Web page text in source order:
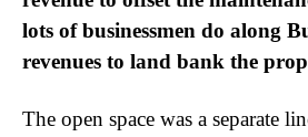
lots of businessmen do along
revenues to land bank the
The open space was a separate